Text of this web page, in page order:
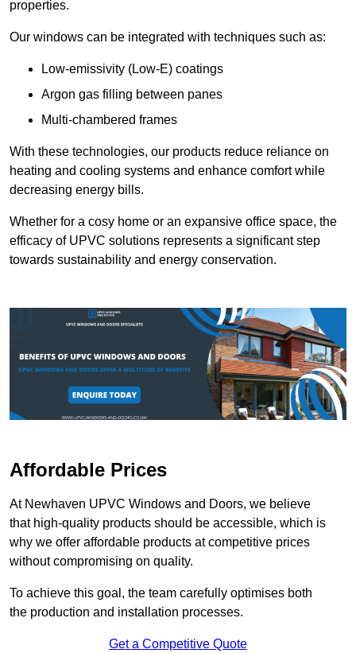
properties.
Our windows can be integrated with techniques such as:
Low-emissivity (Low-E) coatings
Argon gas filling between panes
Multi-chambered frames
With these technologies, our products reduce reliance on
heating and cooling systems and enhance comfort while
decreasing energy bills.
Whether for a cosy home or an expansive office space, the
efficacy of UPVC solutions represents a significant step
towards sustainability and energy conservation.
Affordable Prices
At Newhaven UPVC Windows and Doors, we believe
that high-quality products should be accessible, which is
why we offer affordable products at competitive prices
without compromising on quality.
To achieve this goal, the team carefully optimises both
the production and installation processes.
Get a Competitive Quote